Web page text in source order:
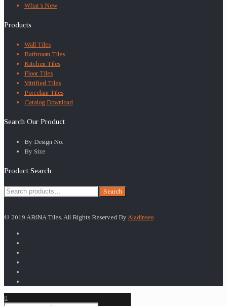
What’s New
Products
Wall Tiles
Bathroom Tiles
Kitchen Tiles
Floor Tiles
Vitrified Tiles
Porcelain Tiles
Catalog Download
Search Our Product
By Design No.
By Size
Product Search
Search
Search
© 2019 ARiNA Tiles. All Rights Reserved By Aladinseo
0